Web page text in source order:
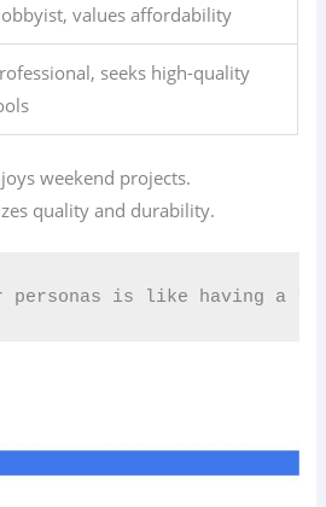
values affordability
seeks high-quality
weekend projects.
quality and durability.
personas is like having a